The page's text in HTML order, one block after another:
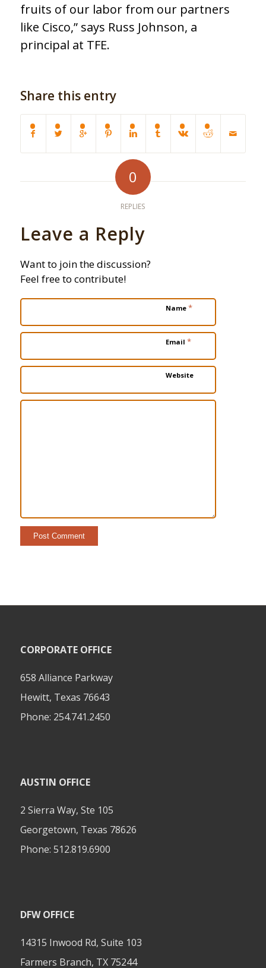
fruits of our labor from our partners
like Cisco,” says Russ Johnson, a
principal at TFE.
Share this entry
0
REPLIES
Leave a Reply
Want to join the discussion?
Feel free to contribute!
Name *
Email *
Website
CORPORATE OFFICE
658 Alliance Parkway
Hewitt, Texas 76643
Phone: 254.741.2450
AUSTIN OFFICE
2 Sierra Way, Ste 105
Georgetown, Texas 78626
Phone: 512.819.6900
DFW OFFICE
14315 Inwood Rd, Suite 103
Farmers Branch, TX 75244